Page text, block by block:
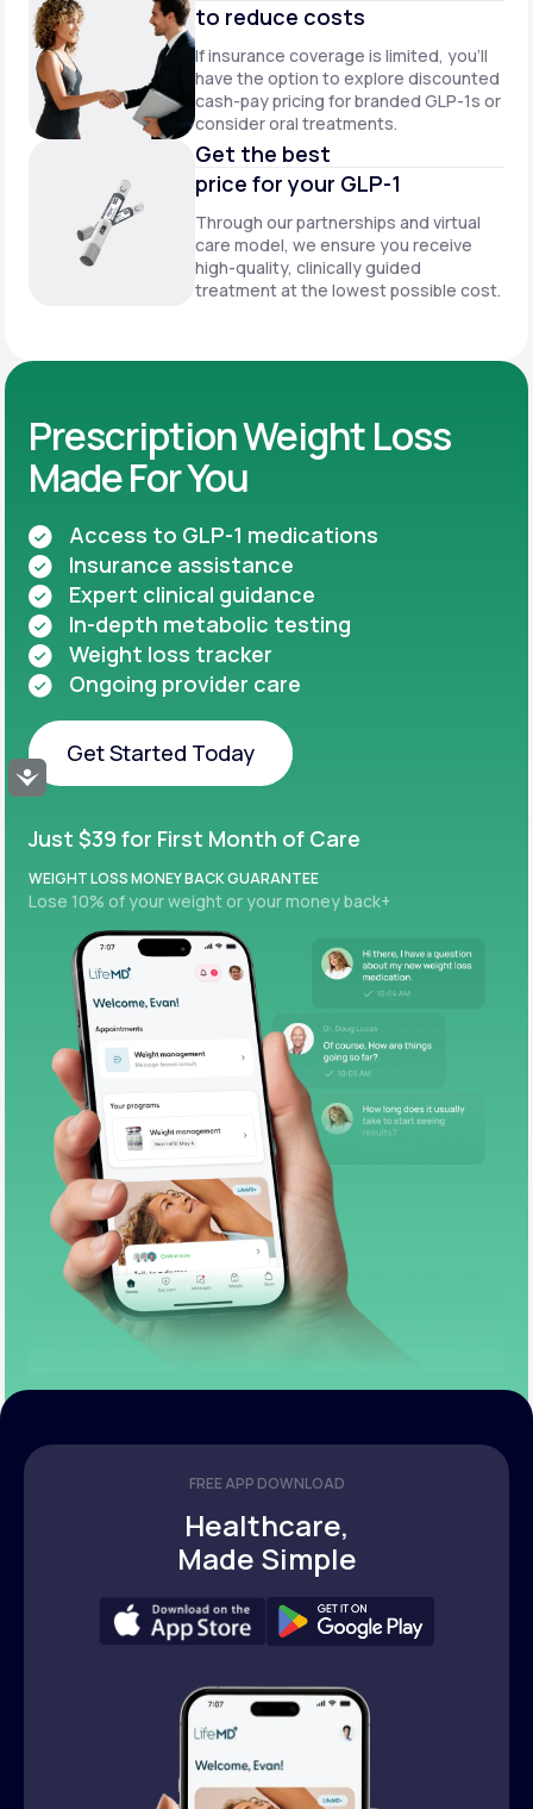
Accessibility
to reduce costs
If insurance coverage is limited, you’ll
have the option to explore discounted
cash-pay pricing for branded GLP-1s or
consider oral treatments.
Get the best
price for your GLP-1
Through our partnerships and virtual
care model, we ensure you receive
high-quality, clinically guided
treatment at the lowest possible cost.
Prescription Weight Loss
Made For You
Access to GLP-1 medications
Insurance assistance
Expert clinical guidance
In-depth metabolic testing
Weight loss tracker
Ongoing provider care
Get Started Today
Just $39 for First Month of Care
WEIGHT LOSS MONEY BACK GUARANTEE
Lose 10% of your weight or your money back+
FREE APP DOWNLOAD
Healthcare,
Made Simple